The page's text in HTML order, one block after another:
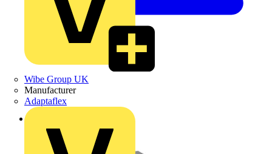
Wibe Group UK
Manufacturer
Adaptaflex
Back to Products